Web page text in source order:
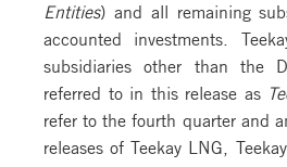
Entities) and all remaining
accounted investments.
subsidiaries other than the
referred to in this release as
refer to the fourth quarter and
releases of Teekay LNG,